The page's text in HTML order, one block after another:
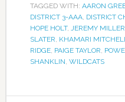
TAGGED WITH: AARON
DISTRICT 3-AAA, DISTRICT
HOPE HOLT, JEREMY MILLER
SLATER, KHAMARI
RIDGE, PAIGE TAYLOR,
SHANKLIN, WILDCATS